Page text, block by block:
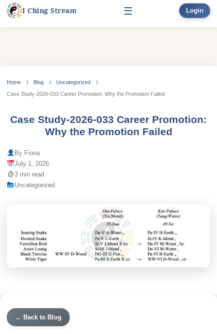
content
I Ching Stream ☰
Divination
Bonus
Login
Home Blog
Uncategorized
Case Study-2026-033 Career Promotion: Why the Promotion Failed
Case Study-2026-033 Career Promotion:
Why the Promotion Failed
By Fiona
July 1, 2026
3 min read
Uncategorized
← Back to Blog